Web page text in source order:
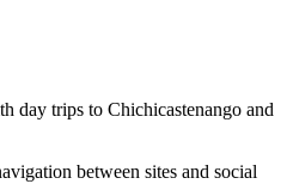
day trips to Chichicastenango and
between sites and social